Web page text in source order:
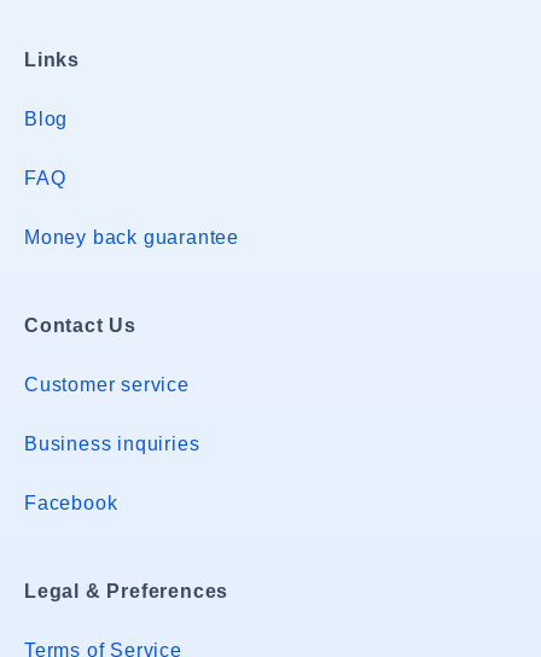
Links
Blog
FAQ
Money back guarantee
Contact Us
Customer service
Business inquiries
Facebook
Legal & Preferences
Terms of Service